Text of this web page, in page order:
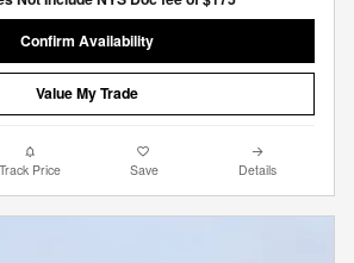
Confirm Availability
Value My Trade
Track Price Save Details